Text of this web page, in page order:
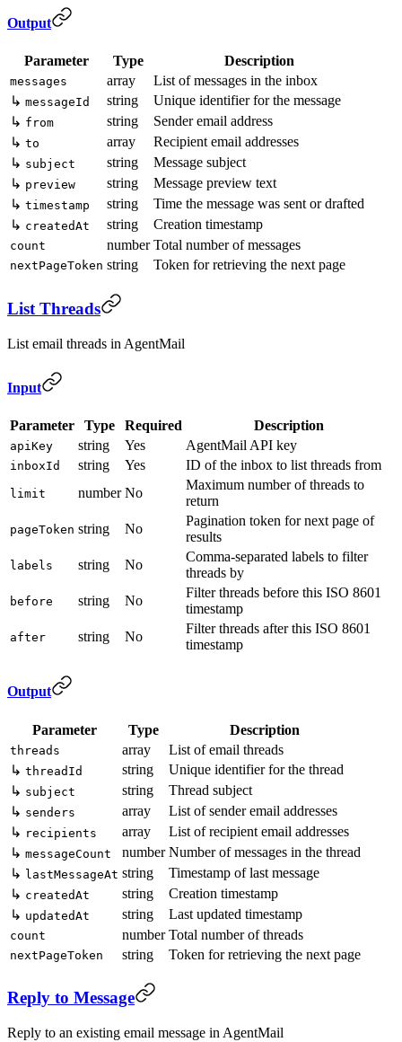
Output
Parameter Type Description
messages array
List of messages in the inbox
↳ messageId string
Unique identifier for the message
↳ from string
Sender email address
↳ to array
Recipient email addresses
↳ subject string
Message subject
↳ preview string
Message preview text
↳ timestamp string
Time the message was sent or drafted
↳ createdAt string Creation timestamp
count number Total number of messages
nextPageToken string Token for retrieving the next page
List Threads
List email threads in AgentMail
Input
Parameter Type Required Description
apiKey string Yes AgentMail API key
inboxId string Yes ID of the inbox to list threads from
limit number No
Maximum number of threads to
return
pageToken string No
Pagination token for next page of
results
labels string No
Comma-separated labels to filter
threads by
before string No
Filter threads before this ISO 8601
timestamp
after string No
Filter threads after this ISO 8601
timestamp
Output
Parameter Type Description
threads array
List of email threads
↳ threadId string
Unique identifier for the thread
↳ subject string
Thread subject
↳ senders array
List of sender email addresses
↳ recipients array
List of recipient email addresses
↳ messageCount number Number of messages in the thread
↳ lastMessageAt string
Timestamp of last message
↳ createdAt string
Creation timestamp
↳ updatedAt string Last updated timestamp
count number Total number of threads
nextPageToken string Token for retrieving the next page
Reply to Message
Reply to an existing email message in AgentMail